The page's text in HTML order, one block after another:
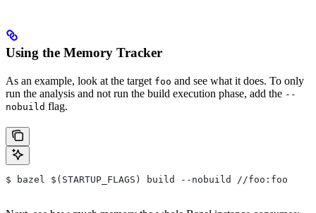
Using the Memory Tracker
As an example, look at the target foo and see what it does. To only
run the analysis and not run the build execution phase, add the --
nobuild flag.
$ bazel $(STARTUP_FLAGS) build --nobuild //foo:foo